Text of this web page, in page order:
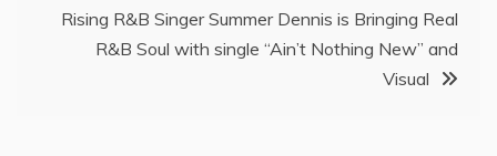
Rising R&B Singer Summer Dennis is Bringing Real
R&B Soul with single “Ain’t Nothing New” and
Visual